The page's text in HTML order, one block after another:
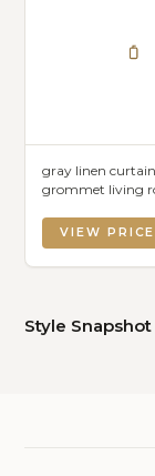
gray linen
grommet living
VIEW PRICE
Style Snapshot